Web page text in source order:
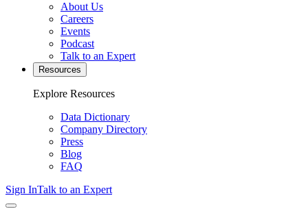
About Us
Careers
Events
Podcast
Talk to an Expert
Resources
Explore Resources
Data Dictionary
Company Directory
Press
Blog
FAQ
Sign InTalk to an Expert